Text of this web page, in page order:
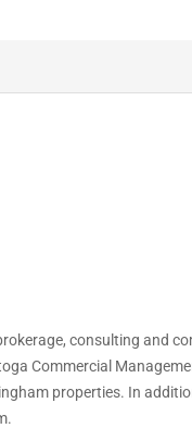
consulting and
Commercial
properties. In